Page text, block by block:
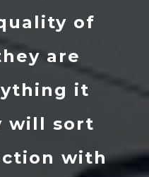
of a job
done. Mark
lads at Triple
out and
it to a